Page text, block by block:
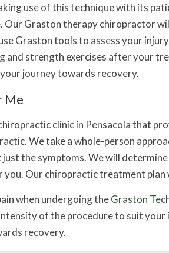
use of this technique with its
Our Graston therapy chiropractor
Graston tools to assess your
and strength exercises after your
journey towards recovery.
Me
clinic in Pensacola that
We take a whole-person
the symptoms. We will
Our chiropractic treatment plan
when undergoing theGraston
of the procedure to suit
recovery.